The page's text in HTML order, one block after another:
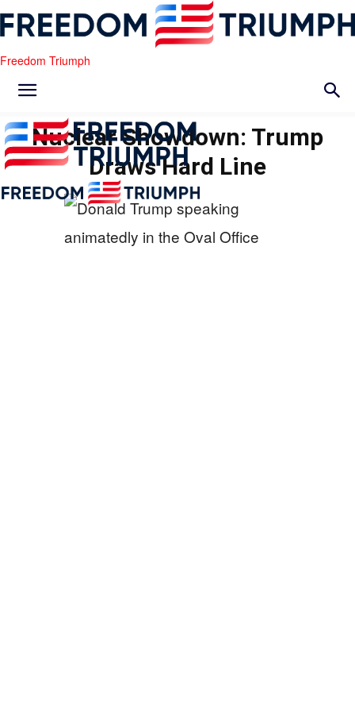
Freedom Triumph
Nuclear Showdown: Trump
Draws Hard Line